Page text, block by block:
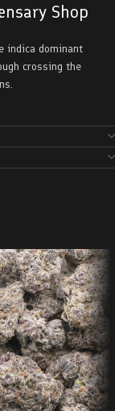
Shop
indica dominant
crossing the